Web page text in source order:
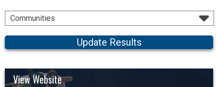
Communities
Update Results
View Website